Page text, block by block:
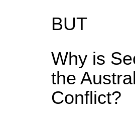
BUT
Why is
the
Conflict?